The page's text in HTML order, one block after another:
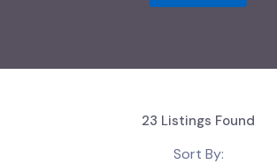
23 Listings Found
Sort By: